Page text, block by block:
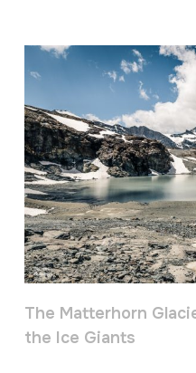
The Matterhorn
the Ice Giants